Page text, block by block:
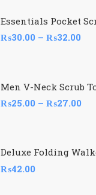
Essentials Pocket
₨30.00 – ₨32.00
Men V-Neck Scrub
₨25.00 – ₨27.00
Deluxe Folding
₨42.00